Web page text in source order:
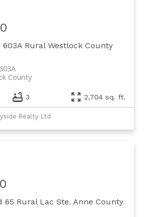
603A Rural Westlock County
County
3 2,704 sq. ft.
Realty Ltd
65 Rural Lac Ste. Anne County